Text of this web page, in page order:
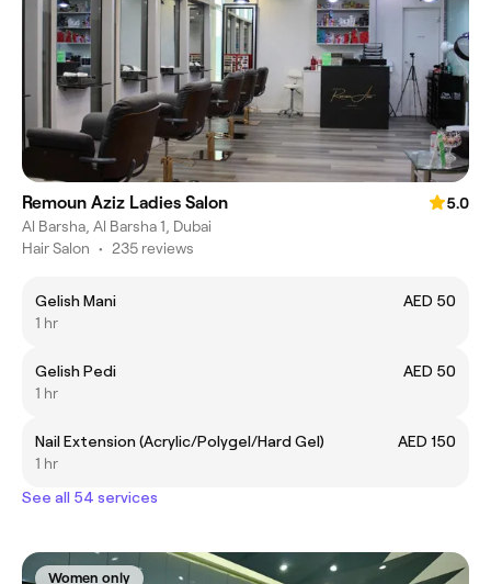
Remoun Aziz Ladies Salon
5.0
Al Barsha, Al Barsha 1, Dubai
Hair Salon • 235 reviews
Gelish Mani
AED 50
1 hr
Gelish Pedi
AED 50
1 hr
Nail Extension (Acrylic/Polygel/Hard Gel)
AED 150
1 hr
See all 54 services
Women only